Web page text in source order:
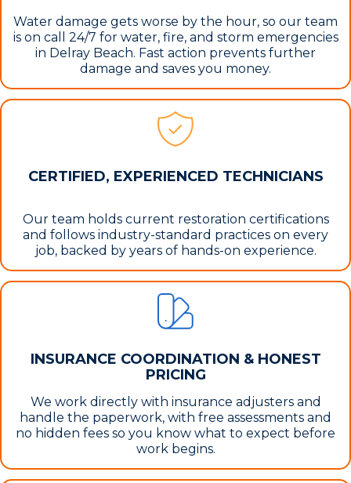
Water damage gets worse by the hour, so our team
is on call 24/7 for water, fire, and storm emergencies
in Delray Beach. Fast action prevents further
damage and saves you money.
CERTIFIED, EXPERIENCED TECHNICIANS
Our team holds current restoration certifications
and follows industry-standard practices on every
job, backed by years of hands-on experience.
INSURANCE COORDINATION & HONEST
PRICING
We work directly with insurance adjusters and
handle the paperwork, with free assessments and
no hidden fees so you know what to expect before
work begins.